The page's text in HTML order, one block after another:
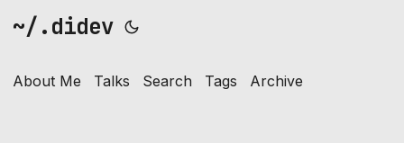
~/.didev
About Me Talks Search Tags Archive